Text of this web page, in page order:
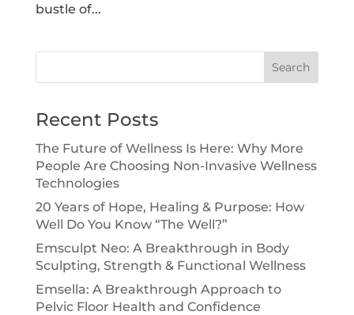
bustle of...
Search
Recent Posts
The Future of Wellness Is Here: Why More
People Are Choosing Non-Invasive Wellness
Technologies
20 Years of Hope, Healing & Purpose: How
Well Do You Know “The Well?”
Emsculpt Neo: A Breakthrough in Body
Sculpting, Strength & Functional Wellness
Emsella: A Breakthrough Approach to
Pelvic Floor Health and Confidence